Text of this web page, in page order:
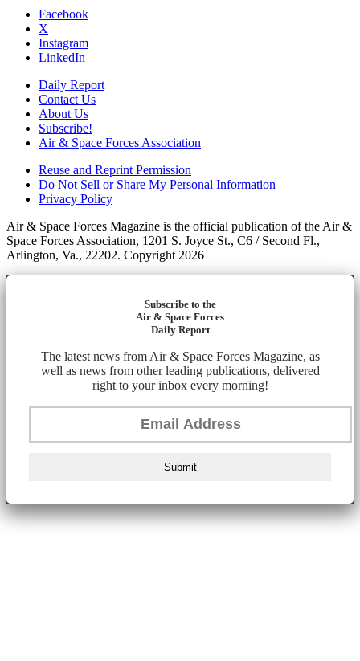
Facebook
X
Instagram
LinkedIn
Daily Report
Contact Us
About Us
Subscribe!
Air & Space Forces Association
Reuse and Reprint Permission
Do Not Sell or Share My Personal Information
Privacy Policy
Air & Space Forces Magazine is the official publication of the Air &
Space Forces Association, 1201 S. Joyce St., C6 / Second Fl.,
Arlington, Va., 22202. Copyright 2026
Subscribe to the
Air & Space Forces
Daily Report
The latest news from Air & Space Forces Magazine, as
well as news from other leading publications, delivered
right to your inbox every morning!
Submit